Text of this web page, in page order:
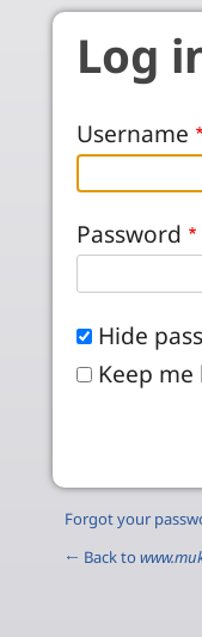
Skip to main
Log
Username
Password
Hide
Keep
Forgot your
← Back to